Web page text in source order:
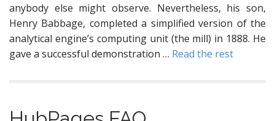
anybody else might observe. Nevertheless, his son,
Henry Babbage, completed a simplified version of the
analytical engine’s computing unit (the mill) in 1888. He
gave a successful demonstration … Read the rest